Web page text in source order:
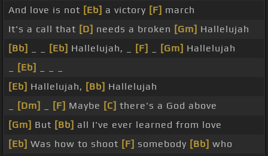
And love is not [Eb] a victory [F] march
It's a call that [D] needs a broken [Gm] Hallelujah
[Bb]
[Eb] Hallelujah, _ [F] [Gm] Hallelujah
[Eb]
[Eb] Hallelujah, [Bb] Hallelujah
[Dm] [F] Maybe [C] there's a God above
[Gm] But [Bb] all I've ever learned from love
[Eb] Was how to shoot [F] somebody [Bb] who